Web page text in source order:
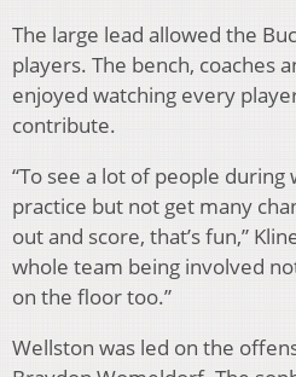
The large lead allowed the
players. The bench, coaches
enjoyed watching every
contribute.
“To see a lot of people
practice but not get many
out and score, that’s fun,”
whole team being involved
on the floor too.”
Wellston was led on the